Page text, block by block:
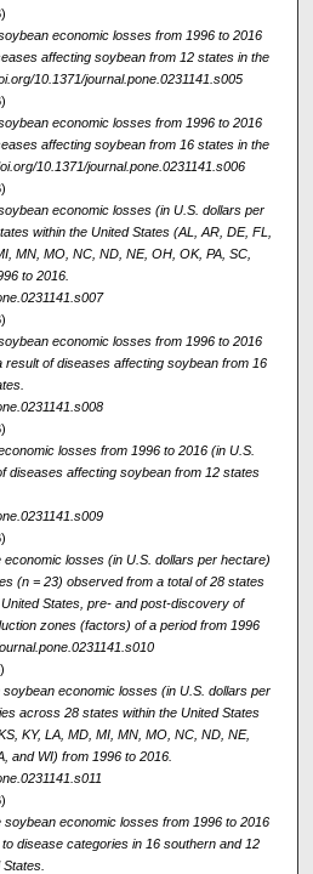
economic losses from 1996 to 2016
affecting soybean from 12 states in the
10.1371/journal.pone.0231141.s005
economic losses from 1996 to 2016
affecting soybean from 16 states in the
10.1371/journal.pone.0231141.s006
economic losses (in U.S. dollars per
within the United States (AL, AR, DE, FL,
MN, MO, NC, ND, NE, OH, OK, PA, SC,
to 2016.
economic losses from 1996 to 2016
of diseases affecting soybean from 16
losses from 1996 to 2016 (in U.S.
diseases affecting soybean from 12 states
economic losses (in U.S. dollars per hectare)
(n = 23) observed from a total of 28 states
States, pre- and post-discovery of
zones (factors) of a period from 1996
soybean economic losses (in U.S. dollars per
across 28 states within the United States
KY, LA, MD, MI, MN, MO, NC, ND, NE,
and WI) from 1996 to 2016.
soybean economic losses from 1996 to 2016
disease categories in 16 southern and 12